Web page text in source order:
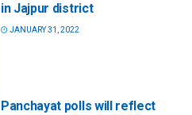
in Jajpur district
JANUARY 31, 2022
Panchayat polls will reflect